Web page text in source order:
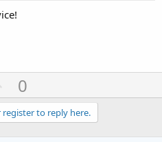
U
p
v
o
0
to reply here.